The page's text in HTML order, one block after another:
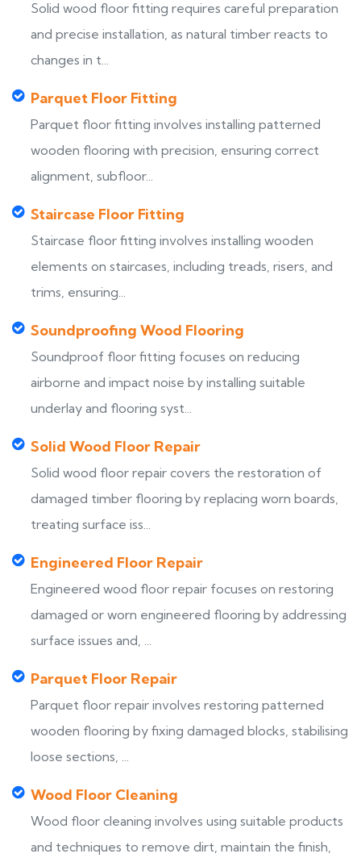
Solid wood floor fitting requires careful preparation
and precise installation, as natural timber reacts to
changes in t...
Parquet Floor Fitting
Parquet floor fitting involves installing patterned
wooden flooring with precision, ensuring correct
alignment, subfloor...
Staircase Floor Fitting
Staircase floor fitting involves installing wooden
elements on staircases, including treads, risers, and
trims, ensuring...
Soundproofing Wood Flooring
Soundproof floor fitting focuses on reducing
airborne and impact noise by installing suitable
underlay and flooring syst...
Solid Wood Floor Repair
Solid wood floor repair covers the restoration of
damaged timber flooring by replacing worn boards,
treating surface iss...
Engineered Floor Repair
Engineered wood floor repair focuses on restoring
damaged or worn engineered flooring by addressing
surface issues and, ...
Parquet Floor Repair
Parquet floor repair involves restoring patterned
wooden flooring by fixing damaged blocks, stabilising
loose sections, ...
Wood Floor Cleaning
Wood floor cleaning involves using suitable products
and techniques to remove dirt, maintain the finish,